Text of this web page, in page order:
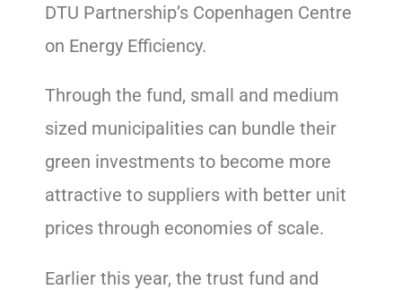
DTU Partnership’s Copenhagen Centre
on Energy Efficiency.
Through the fund, small and medium
sized municipalities can bundle their
green investments to become more
attractive to suppliers with better unit
prices through economies of scale.
Earlier this year, the trust fund and